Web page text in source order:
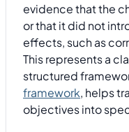
evidence that the
or that it did not
effects, such as
This represents a
structured
framework, helps
objectives into